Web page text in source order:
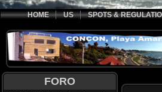
HOME US SPOTS &
FORO